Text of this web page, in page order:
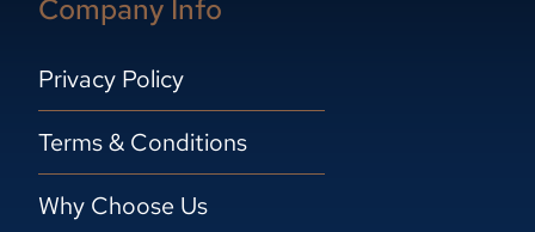
Company Info
Privacy Policy
Terms & Conditions
Why Choose Us